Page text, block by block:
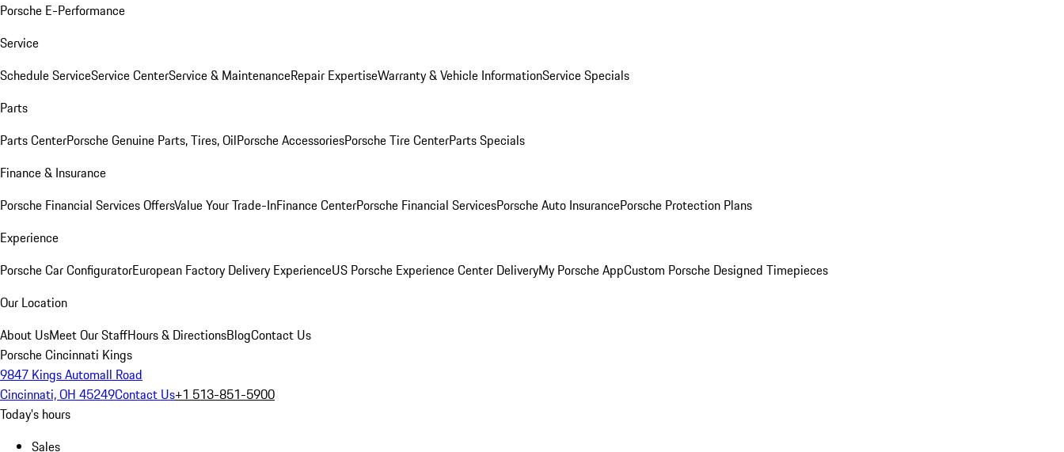
Porsche E-Performance
Service
Schedule ServiceService CenterService & MaintenanceRepair ExpertiseWarranty & Vehicle InformationService Specials
Parts
Parts CenterPorsche Genuine Parts, Tires, OilPorsche AccessoriesPorsche Tire CenterParts Specials
Finance & Insurance
Porsche Financial Services OffersValue Your Trade-InFinance CenterPorsche Financial ServicesPorsche Auto InsurancePorsche Protection Plans
Experience
Porsche Car ConfiguratorEuropean Factory Delivery ExperienceUS Porsche Experience Center DeliveryMy Porsche AppCustom Porsche Designed Timepieces
Our Location
About UsMeet Our StaffHours & DirectionsBlogContact Us
Porsche Cincinnati Kings
9847 Kings Automall Road
Cincinnati, OH 45249Contact Us+1 513-851-5900
Today's hours
Sales